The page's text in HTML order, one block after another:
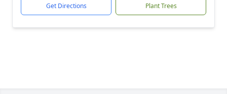
Get Directions Plant Trees